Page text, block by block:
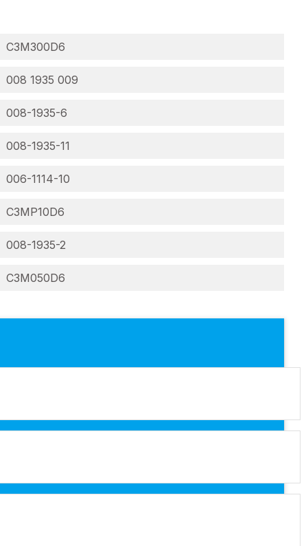
C3M300D6
008 1935 009
008-1935-6
008-1935-11
006-1114-10
C3MP10D6
008-1935-2
C3M050D6